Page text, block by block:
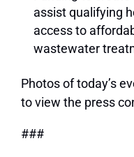
assist qualifying
access to
wastewater
Photos of today’s
to view the press
###